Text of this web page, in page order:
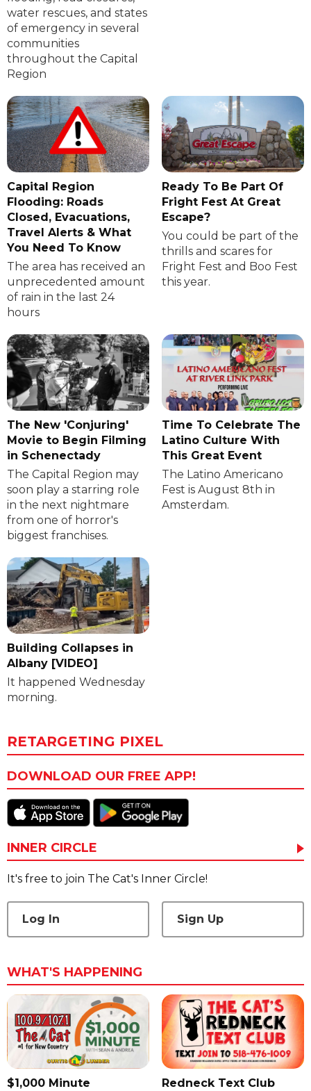
water rescues, and states
of emergency in several
communities
throughout the Capital
Region
Capital Region
Flooding: Roads
Closed, Evacuations,
Travel Alerts & What
You Need To Know
The area has received an
unprecedented amount
of rain in the last 24
hours
Ready To Be Part Of
Fright Fest At Great
Escape?
You could be part of the
thrills and scares for
Fright Fest and Boo Fest
this year.
The New 'Conjuring'
Movie to Begin Filming
in Schenectady
The Capital Region may
soon play a starring role
in the next nightmare
from one of horror's
biggest franchises.
Time To Celebrate The
Latino Culture With
This Great Event
The Latino Americano
Fest is August 8th in
Amsterdam.
Building Collapses in
Albany [VIDEO]
It happened Wednesday
morning.
RETARGETING PIXEL
DOWNLOAD OUR FREE APP!
INNER CIRCLE
It's free to join The Cat's Inner Circle!
Log In Sign Up
WHAT'S HAPPENING
$1,000 Minute
Redneck Text Club